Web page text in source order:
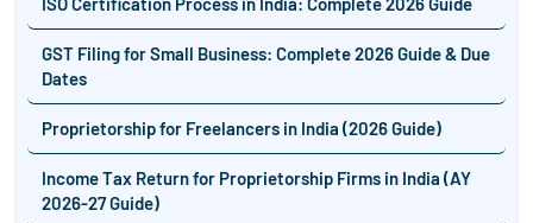
GST Filing for Small Business: Complete 2026 Guide & Due
Dates
Proprietorship for Freelancers in India (2026 Guide)
Income Tax Return for Proprietorship Firms in India (AY
2026-27 Guide)